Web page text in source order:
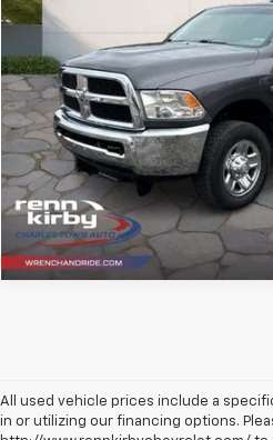
VIN:
Stock:1345
109,100 mi
Click To
All used vehicle prices include a
in or utilizing our financing options.